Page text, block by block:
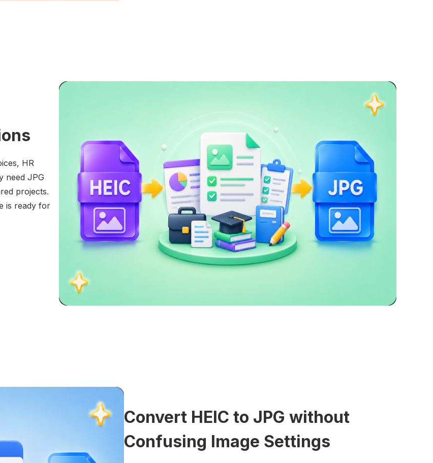
HR
need JPG
projects.
is ready for
Convert HEIC to JPG without
Confusing Image Settings